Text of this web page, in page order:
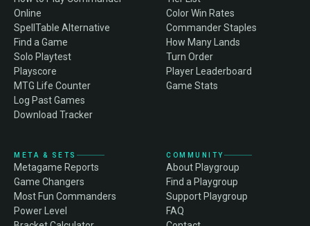
Online
SpellTable Alternative
Find a Game
Solo Playtest
Playscore
MTG Life Counter
Log Past Games
Download Tracker
Color Win Rates
Commander Staples
How Many Lands
Turn Order
Player Leaderboard
Game Stats
META & SETS
Metagame Reports
Game Changers
Most Fun Commanders
Power Level
COMMUNITY
About Playgroup
Find a Playgroup
Support Playgroup
FAQ